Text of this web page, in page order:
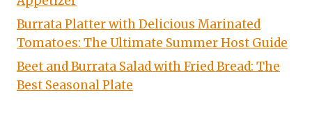
Burrata Platter with Delicious Marinated
Tomatoes: The Ultimate Summer Host Guide
Beet and Burrata Salad with Fried Bread: The
Best Seasonal Plate